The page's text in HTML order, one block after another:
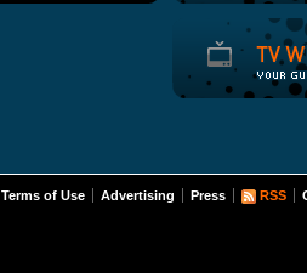
Terms of Use Advertising Press RSS